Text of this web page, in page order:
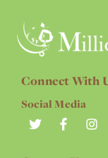
Connect With
Social Media